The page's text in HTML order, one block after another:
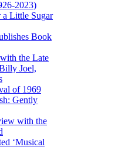
2023)
a Little Sugar
Book
the Late
Joel,
of 1969
Gently
with the
‘Musical